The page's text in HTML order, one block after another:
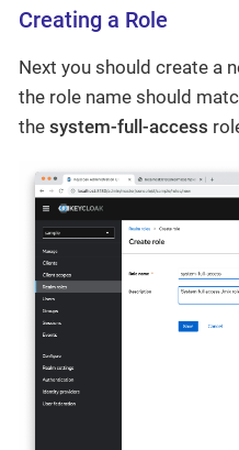
Creating a Role
Next you should create a
the role name should
the system-full-access